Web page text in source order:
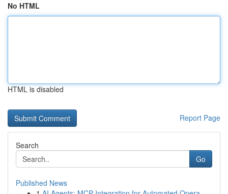
No HTML
HTML is disabled
Report Page
Search
Go
Published News